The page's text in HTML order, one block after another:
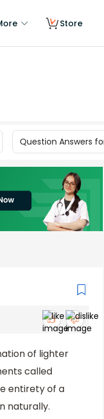
Store
Question Answers
of lighter
called
entirety of a
naturally.